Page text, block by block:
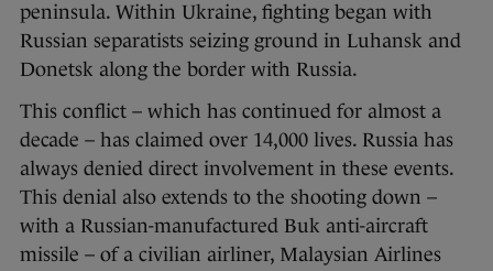
peninsula. Within Ukraine, fighting began with
Russian separatists seizing ground in Luhansk and
Donetsk along the border with Russia.
This conflict – which has continued for almost a
decade – has claimed over 14,000 lives. Russia has
always denied direct involvement in these events.
This denial also extends to the shooting down –
with a Russian-manufactured Buk anti-aircraft
missile – of a civilian airliner, Malaysian Airlines